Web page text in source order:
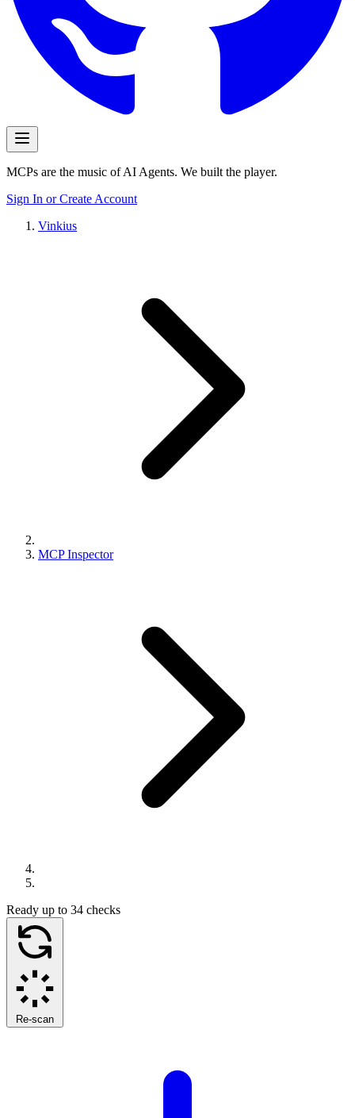
MCPs are the music of AI Agents. We built the player.
Sign In or Create Account
Vinkius
MCP Inspector
Ready up to 34 checks
Re-scan